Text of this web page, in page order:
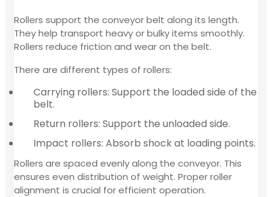
Rollers support the conveyor belt along its length.
They help transport heavy or bulky items smoothly.
Rollers reduce friction and wear on the belt.
There are different types of rollers:
Carrying rollers: Support the loaded side of the
belt.
Return rollers: Support the unloaded side.
Impact rollers: Absorb shock at loading points.
Rollers are spaced evenly along the conveyor. This
ensures even distribution of weight. Proper roller
alignment is crucial for efficient operation.